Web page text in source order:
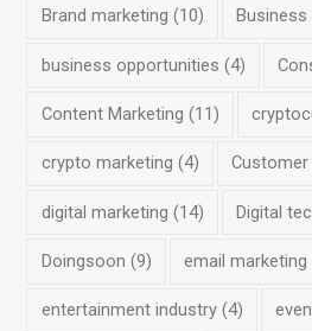
Brand marketing (10)
business opportunities (4)
Content Marketing (11)
crypto marketing (4) Customer
digital marketing (14) Digital
Doingsoon (9) email marketing
entertainment industry(4)